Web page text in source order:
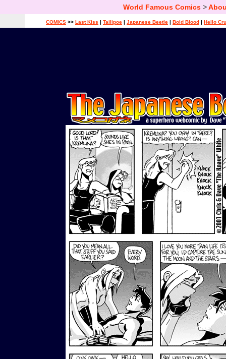
World Famous Comics>
COMICS >> Last Kiss | Tailipoe | Japanese Beetle | Bold Blood | Hello